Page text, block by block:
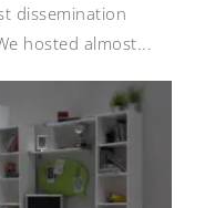
dissemination
hosted almost...